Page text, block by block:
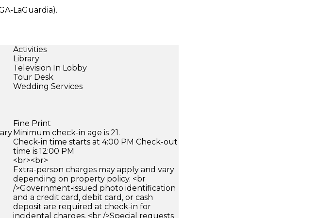
LaGuardia).
Activities
Library
Television In Lobby
Tour Desk
Wedding Services
Fine Print
Minimum check-in age is 21.
Check-in time starts at 4:00 PM Check-out
time is 12:00 PM
<br><br>
Extra-person charges may apply and vary
depending on property policy. <br
/>Government-issued photo identification
and a credit card, debit card, or cash
deposit are required at check-in for
incidental charges. <br />Special requests